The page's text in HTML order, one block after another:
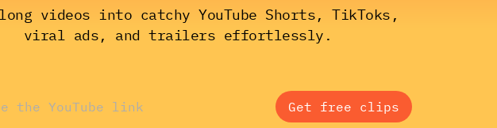
videos into catchy YouTube Shorts, TikToks,
viral ads, and trailers effortlessly.
Get free clips